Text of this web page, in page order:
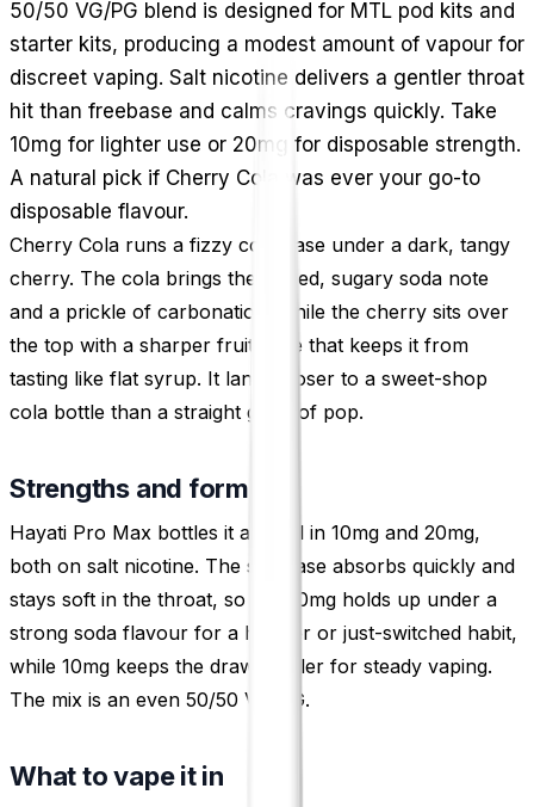
50/50 VG/PG blend is designed for MTL pod kits and
starter kits, producing a modest amount of vapour for
discreet vaping. Salt nicotine delivers a gentler throat
hit than freebase and calms cravings quickly. Take
10mg for lighter use or 20mg for disposable strength.
A natural pick if Cherry Cola was ever your go-to
disposable flavour.
Cherry Cola runs a fizzy cola base under a dark, tangy
cherry. The cola brings the spiced, sugary soda note
and a prickle of carbonation, while the cherry sits over
the top with a sharper fruit edge that keeps it from
tasting like flat syrup. It lands closer to a sweet-shop
cola bottle than a straight glass of pop.
Strengths and format
Hayati Pro Max bottles it at 10ml in 10mg and 20mg,
both on salt nicotine. The salt base absorbs quickly and
stays soft in the throat, so the 20mg holds up under a
strong soda flavour for a heavier or just-switched habit,
while 10mg keeps the draw gentler for steady vaping.
The mix is an even 50/50 VG/PG.
What to vape it in